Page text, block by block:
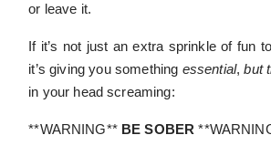
or leave it.
If it’s not just an extra sprinkle of fun
it’s giving you something essential,but
in your head screaming:
**WARNING** BE SOBER